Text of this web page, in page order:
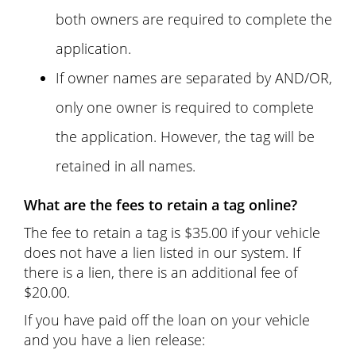
both owners are required to complete the
application.
If owner names are separated by AND/OR,
only one owner is required to complete
the application. However, the tag will be
retained in all names.
What are the fees to retain a tag online?
The fee to retain a tag is $35.00 if your vehicle
does not have a lien listed in our system. If
there is a lien, there is an additional fee of
$20.00.
If you have paid off the loan on your vehicle
and you have a lien release: